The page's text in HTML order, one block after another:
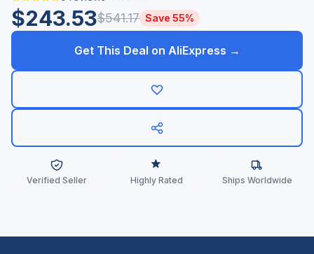
$243.53$541.17 Save 55%
Get This Deal on AliExpress →
Verified Seller Highly Rated Ships Worldwide